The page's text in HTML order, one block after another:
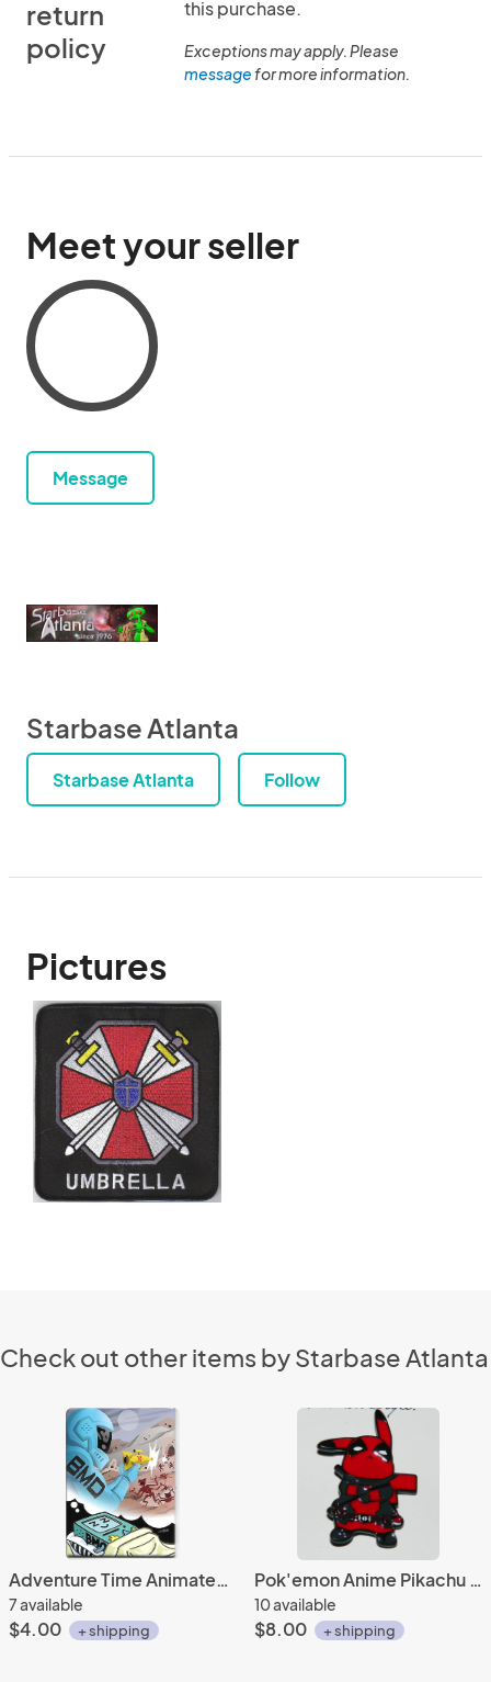
return
policy
this purchase.
Exceptions may apply. Please
messagefor more information.
Meet your seller
Message
Starbase Atlanta
Starbase Atlanta Follow
Pictures
Check out other items by Starbase Atlanta
Adventure Time Animated TV Series BMO Space Dream Refrigerator Magnet NEW UNUSED
7 available
$4.00 + shipping
Pok'emon Anime Pikachu as Deadpool Spoof Figure Enamel Metal Pin NEW UNUSED
10 available
$8.00 + shipping